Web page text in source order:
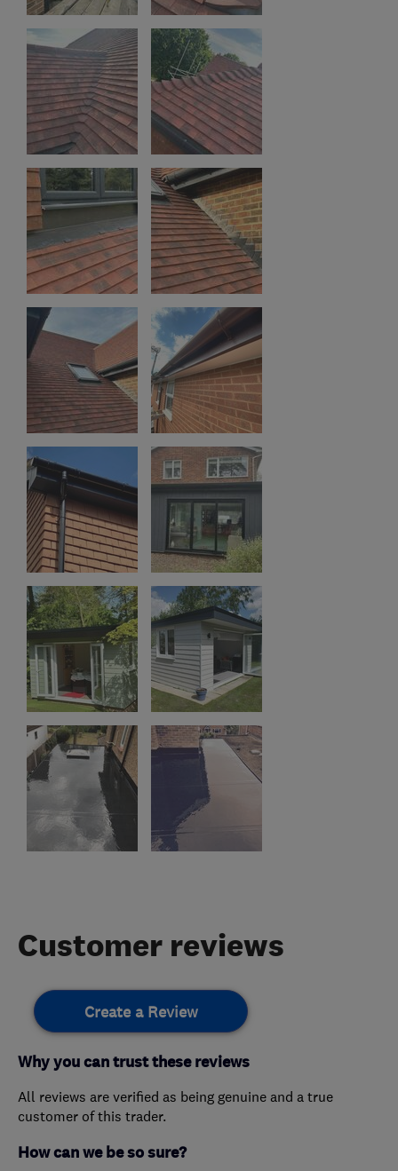
Customer reviews
Create a Review
Why you can trust these reviews
All reviews are verified as being genuine and a true
customer of this trader.
How can we be so sure?